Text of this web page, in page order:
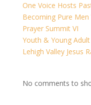
One Voice Hosts
Becoming Pure
Prayer Summit VI
Youth & Young
Lehigh Valley Jesus
No comments to